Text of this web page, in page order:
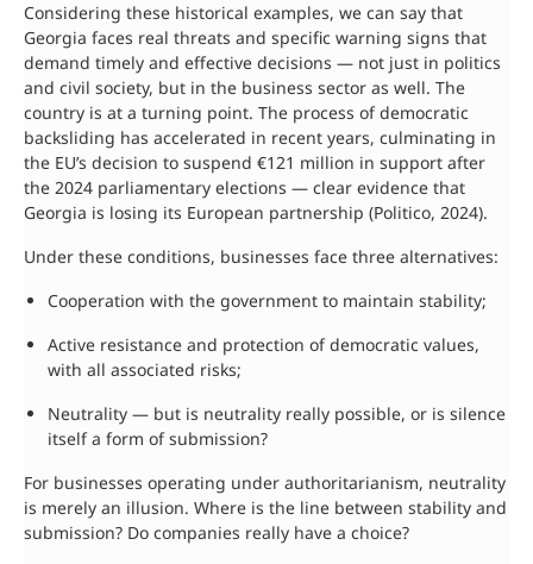
Considering these historical examples, we can say that
Georgia faces real threats and specific warning signs that
demand timely and effective decisions — not just in politics
and civil society, but in the business sector as well. The
country is at a turning point. The process of democratic
backsliding has accelerated in recent years, culminating in
the EU’s decision to suspend €121 million in support after
the 2024 parliamentary elections — clear evidence that
Georgia is losing its European partnership (Politico, 2024).
Under these conditions, businesses face three alternatives:
Cooperation with the government to maintain stability;
Active resistance and protection of democratic values,
with all associated risks;
Neutrality — but is neutrality really possible, or is silence
itself a form of submission?
For businesses operating under authoritarianism, neutrality
is merely an illusion. Where is the line between stability and
submission? Do companies really have a choice?